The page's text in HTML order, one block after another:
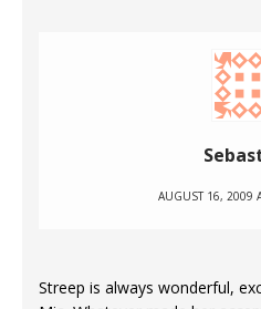
AUGUST 16, 2009
Streep is always wonderful,